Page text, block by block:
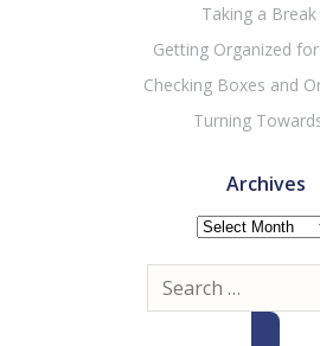
Taking a
Getting Organized
Checking Boxes and
Turning
Archives
Archives
Search
for: